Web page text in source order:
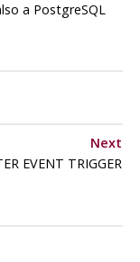
a PostgreSQL
Next
EVENT TRIGGER